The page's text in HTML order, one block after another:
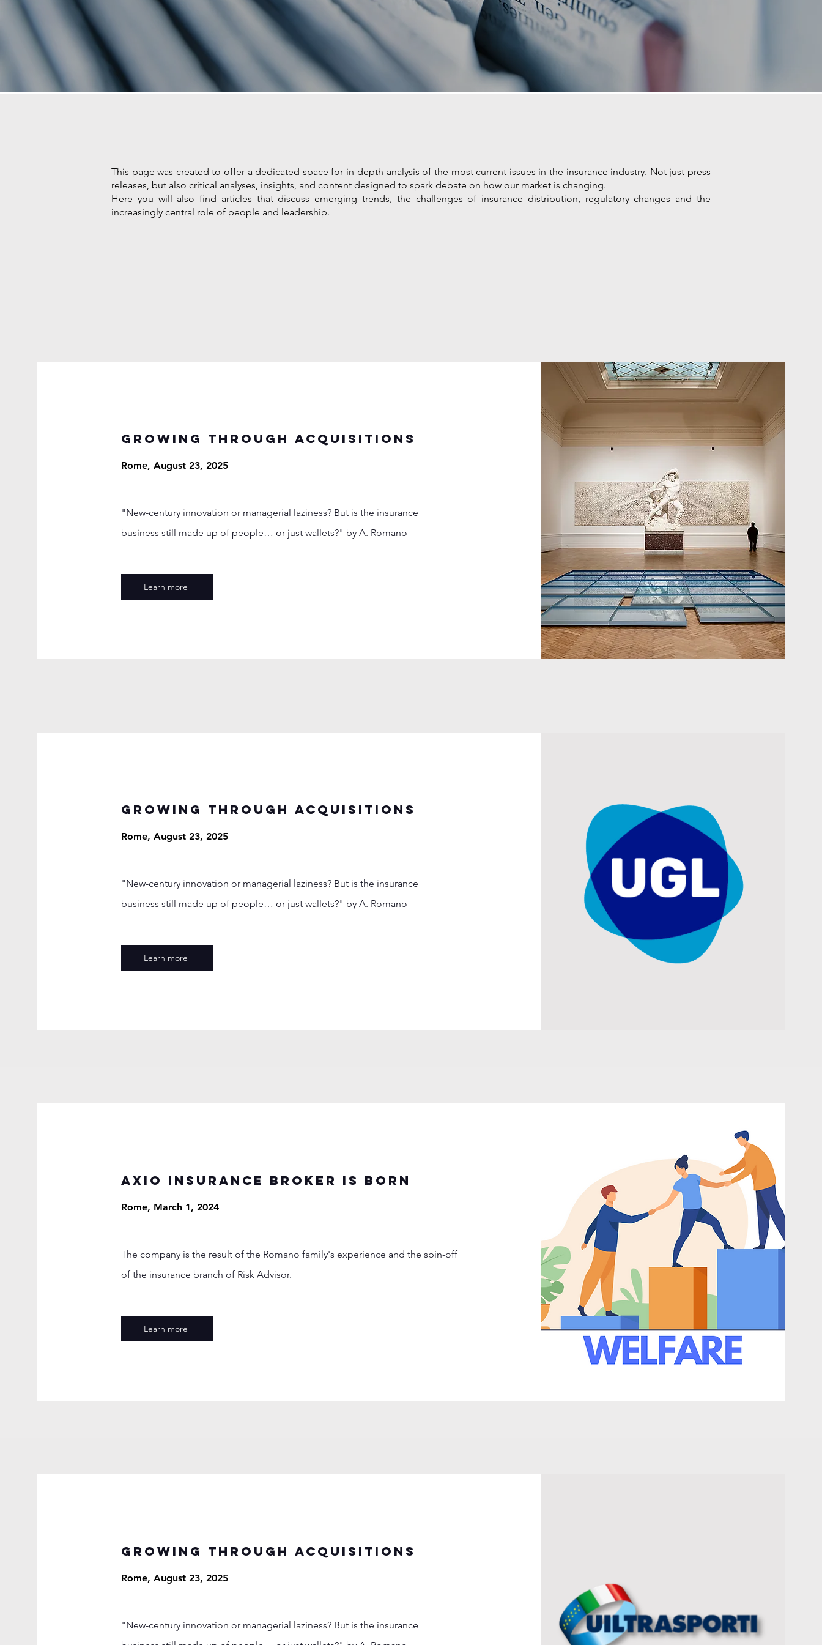
This page was created to offer a dedicated space for in-depth analysis of the most current issues in the insurance industry. Not just press
releases, but also critical analyses, insights, and content designed to spark debate on how our market is changing.
Here you will also find articles that discuss emerging trends, the challenges of insurance distribution, regulatory changes and the
increasingly central role of people and leadership.
Growing through acquisitions
Rome, August 23, 2025
"New-century innovation or managerial laziness? But is the insurance
business still made up of people… or just wallets?" by A. Romano
Learn more
Growing through acquisitions
Rome, August 23, 2025
"New-century innovation or managerial laziness? But is the insurance
business still made up of people… or just wallets?" by A. Romano
Learn more
AXIO INSURANCE BROKER IS BORN
Rome, March 1, 2024
The company is the result of the Romano family's experience and the spin-off
of the insurance branch of Risk Advisor.
Learn more
Growing through acquisitions
Rome, August 23, 2025
"New-century innovation or managerial laziness? But is the insurance